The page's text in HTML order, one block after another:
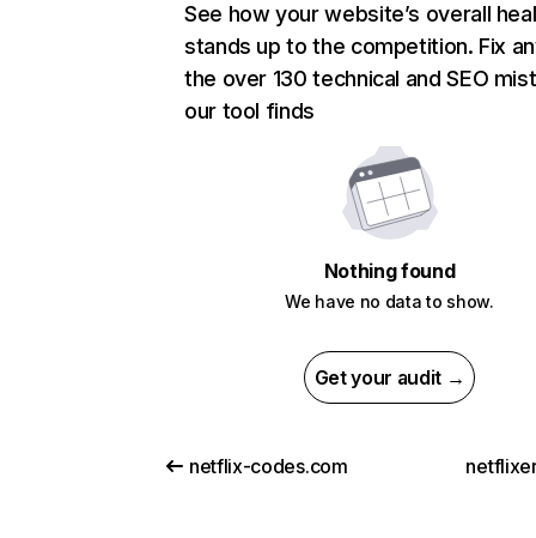
See how your website’s overall
stands up to the competition. Fix
the over 130 technical and SEO
our tool finds
Nothing found
We have no data to show.
Get your audit →
netflix-codes.com